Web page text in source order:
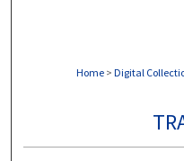
Home > Digital